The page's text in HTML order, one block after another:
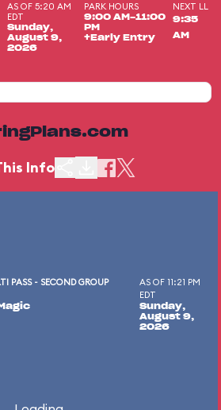
AS OF 5:20 AM
EDT
Sunday,
August 9,
2026
PARK HOURS
9:00 AM-11:00
PM
+Early Entry
NEXT LL
9:35
AM
Info
PASS - SECOND GROUP
AS OF 11:21 PM
EDT
Sunday,
August 9,
2026